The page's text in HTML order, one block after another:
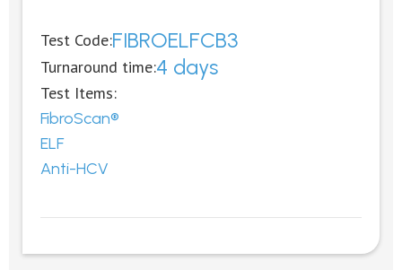
Test Code:FIBROELFCB3
Turnaround time:4 days
Test Items:
FibroScan®
ELF
Anti-HCV